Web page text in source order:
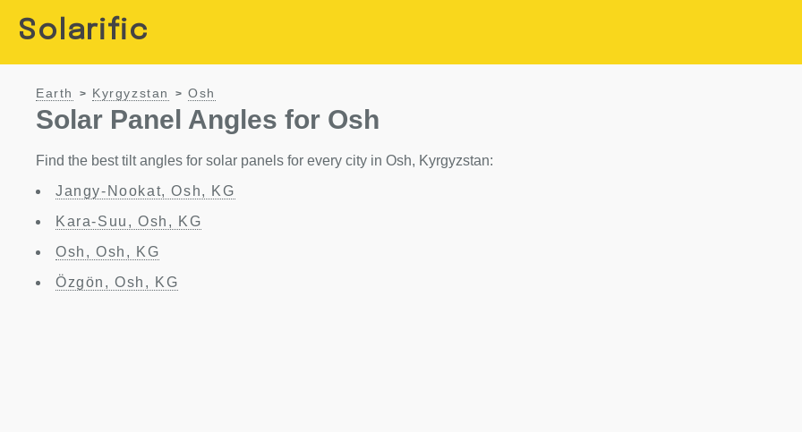
Solarific
Earth > Kyrgyzstan > Osh
Solar Panel Angles for Osh
Find the best tilt angles for solar panels for every city in Osh, Kyrgyzstan:
Jangy-Nookat, Osh, KG
Kara-Suu, Osh, KG
Osh, Osh, KG
Özgön, Osh, KG